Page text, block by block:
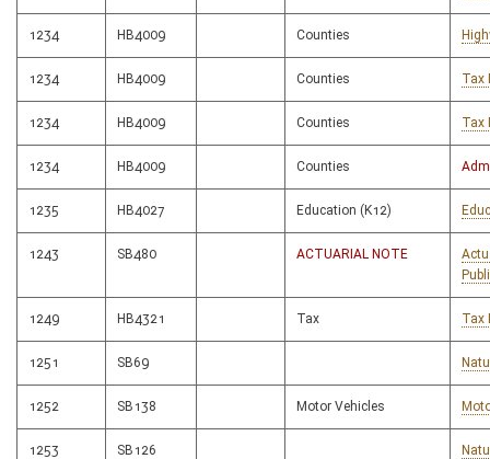
1234 HB4009 Counties
1234 HB4009 Counties Tax
1234 HB4009 Counties Tax
1234 HB4009 Counties
1235 HB4027 Education (K12)
1243 SB480 ACTUARIAL NOTE
1249 HB4321 Tax Tax
1251 SB69
1252 SB138 Motor Vehicles
1253 SB126